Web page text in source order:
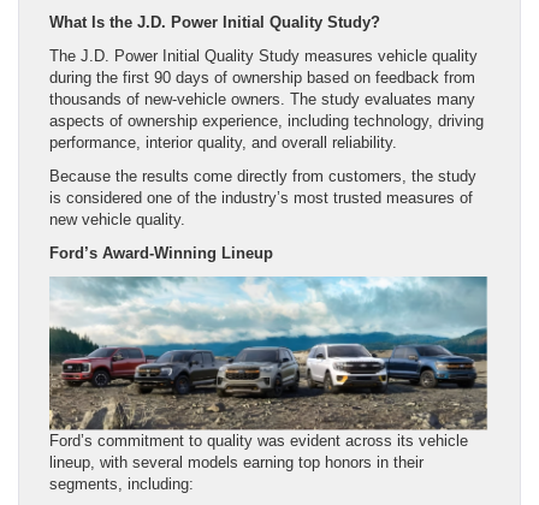
What Is the J.D. Power Initial Quality Study?
The J.D. Power Initial Quality Study measures vehicle quality
during the first 90 days of ownership based on feedback from
thousands of new-vehicle owners. The study evaluates many
aspects of ownership experience, including technology, driving
performance, interior quality, and overall reliability.
Because the results come directly from customers, the study
is considered one of the industry’s most trusted measures of
new vehicle quality.
Ford’s Award-Winning Lineup
Ford’s commitment to quality was evident across its vehicle
lineup, with several models earning top honors in their
segments, including: